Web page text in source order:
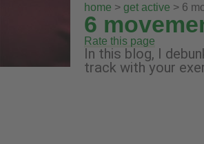
home > get active > 6
6
Rate this page
In this blog, I
track with your